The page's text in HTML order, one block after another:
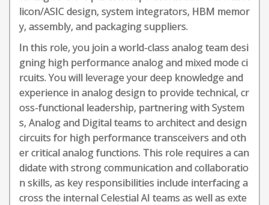
licon/ASIC design, system integrators, HBM memor
y, assembly, and packaging suppliers.
In this role, you join a world-class analog team desi
gning high performance analog and mixed mode ci
rcuits. You will leverage your deep knowledge and
experience in analog design to provide technical, cr
oss-functional leadership, partnering with System
s, Analog and Digital teams to architect and design
circuits for high performance transceivers and oth
er critical analog functions. This role requires a can
didate with strong communication and collaboratio
n skills, as key responsibilities include interfacing a
cross the internal Celestial AI teams as well as exte